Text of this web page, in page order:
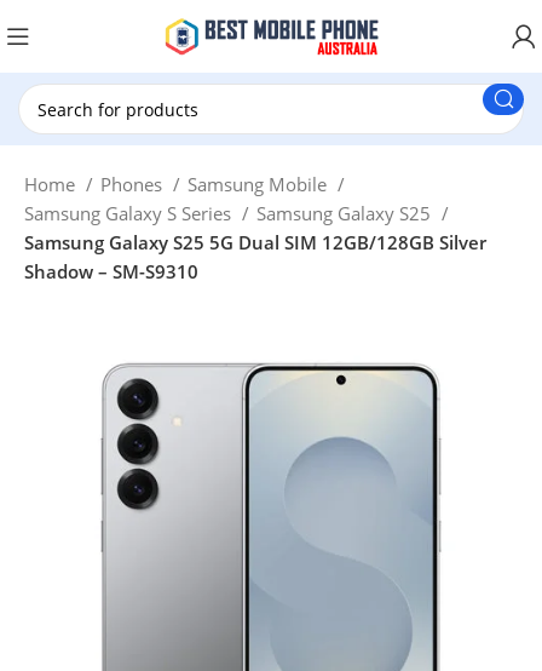
Home Phones
Samsung Mobile
Samsung Galaxy S Series
Samsung Galaxy S25
Samsung Galaxy S25 5G Dual SIM 12GB/128GB Silver
Shadow – SM-S9310
New Customer use GET20 for $20 Discount.